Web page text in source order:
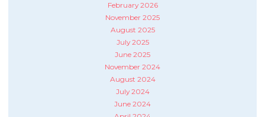
February 2026
November 2025
August 2025
July 2025
June 2025
November 2024
August 2024
July 2024
June 2024